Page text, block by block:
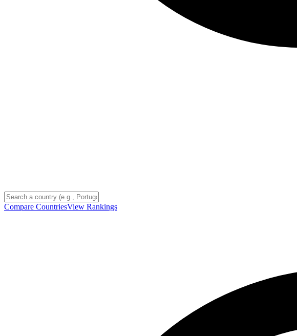
Compare CountriesView Rankings